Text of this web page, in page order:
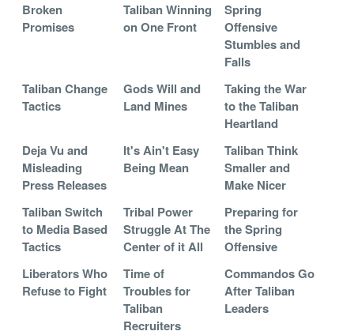
Broken
Promises
Taliban Winning
on One Front
Spring
Offensive
Stumbles and
Falls
Taliban Change
Tactics
Gods Will and
Land Mines
Taking the War
to the Taliban
Heartland
Deja Vu and
Misleading
Press Releases
It's Ain't Easy
Being Mean
Taliban Think
Smaller and
Make Nicer
Taliban Switch
to Media Based
Tactics
Tribal Power
Struggle At The
Center of it All
Preparing for
the Spring
Offensive
Liberators Who
Refuse to Fight
Time of
Troubles for
Taliban
Recruiters
Commandos Go
After Taliban
Leaders